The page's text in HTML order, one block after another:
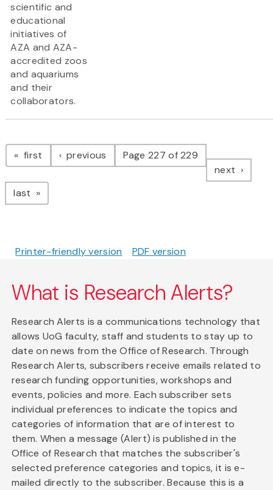
scientific and
educational
initiatives of
AZA and AZA-
accredited zoos
and aquariums
and their
collaborators.
Pagination
first page previous pagePage 227 of 229
next page
last page
Printer-friendly version PDF version
What is Research Alerts?
Research Alerts is a communications technology that
allows UoG faculty, staff and students to stay up to
date on news from the Office of Research. Through
Research Alerts, subscribers receive emails related to
research funding opportunities, workshops and
events, policies and more. Each subscriber sets
individual preferences to indicate the topics and
categories of information that are of interest to
them. When a message (Alert) is published in the
Office of Research that matches the subscriber's
selected preference categories and topics, it is e-
mailed directly to the subscriber. Because this is a